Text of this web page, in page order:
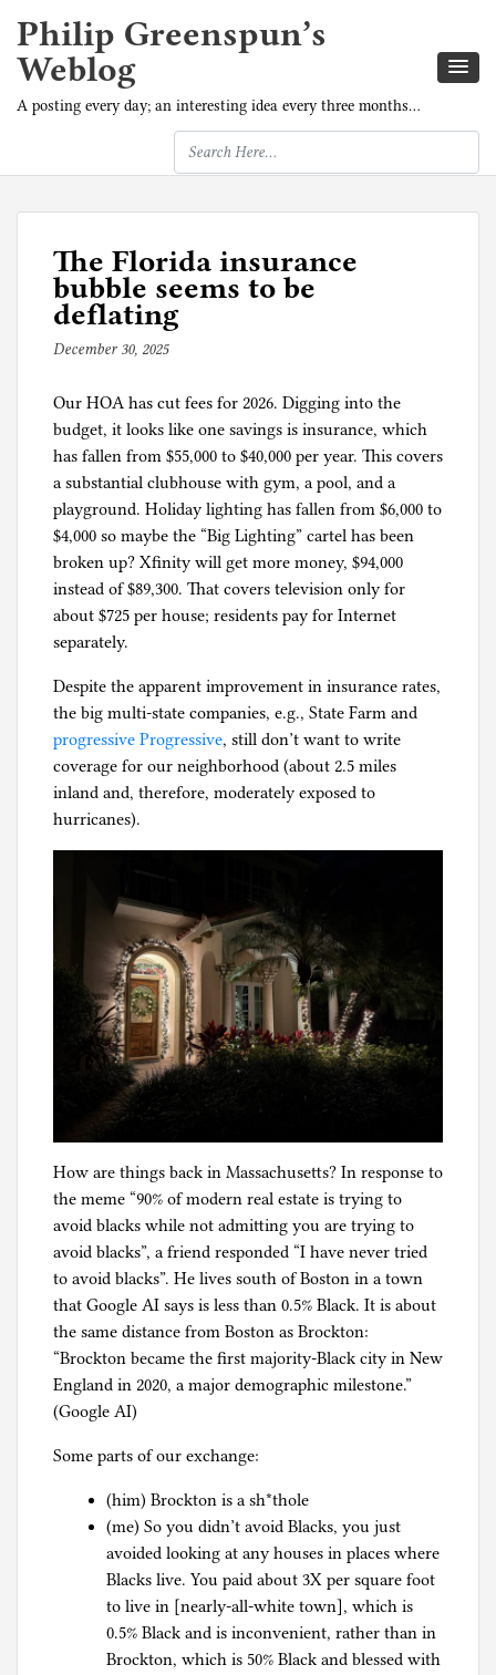
Philip Greenspun’s
Weblog
A posting every day; an interesting idea every three months…
The Florida insurance
bubble seems to be
deflating
December 30, 2025b
p
h
i
l
g
Our HOA has cut fees for 2026. Digging into the
budget, it looks like one savings is insurance, which
has fallen from $55,000 to $40,000 per year. This covers
a substantial clubhouse with gym, a pool, and a
playground. Holiday lighting has fallen from $6,000 to
$4,000 so maybe the “Big Lighting” cartel has been
broken up? Xfinity will get more money, $94,000
instead of $89,300. That covers television only for
about $725 per house; residents pay for Internet
separately.
Despite the apparent improvement in insurance rates,
the big multi-state companies, e.g., State Farm and
progressive Progressive, still don’t want to write
coverage for our neighborhood (about 2.5 miles
inland and, therefore, moderately exposed to
hurricanes).
How are things back in Massachusetts? In response to
the meme “90% of modern real estate is trying to
avoid blacks while not admitting you are trying to
avoid blacks”, a friend responded “I have never tried
to avoid blacks”. He lives south of Boston in a town
that Google AI says is less than 0.5% Black. It is about
the same distance from Boston as Brockton:
“Brockton became the first majority-Black city in New
England in 2020, a major demographic milestone.”
(Google AI)
Some parts of our exchange:
(him) Brockton is a sh*thole
(me) So you didn’t avoid Blacks, you just
avoided looking at any houses in places where
Blacks live. You paid about 3X per square foot
to live in [nearly-all-white town], which is
0.5% Black and is inconvenient, rather than in
Brockton, which is 50% Black and blessed with